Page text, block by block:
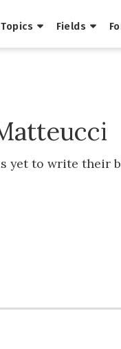
Topics Fields
yet to write their